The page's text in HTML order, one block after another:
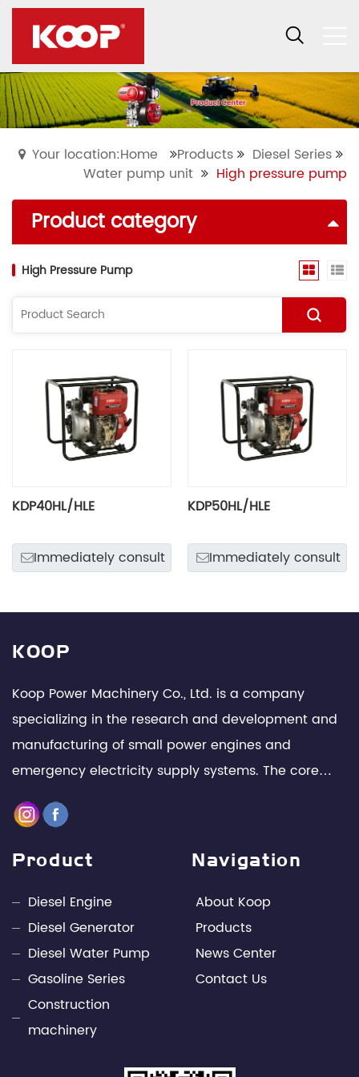
Your location:Home Products
Diesel Series
Water pump unit
High pressure pump
Product category
High Pressure Pump
KDP40HL/HLE
Immediately consult
KDP50HL/HLE
Immediately consult
KOOP
Koop Power Machinery Co., Ltd. is a company
specializing in the research and development and
manufacturing of small power engines and
emergency electricity supply systems. The core
team is composed of senior technical experts and
management elites in the industry, with leading
design capabilities and rich engineering practice in
the fields of internal combustion engines and
power electronics technology. Through unremitting
efforts, Kepu has developed into a leading
professional supplier of small power engines and
mobile power supply industries in China.
Product
Diesel Engine
Diesel Generator
Diesel Water Pump
Gasoline Series
Construction
machinery
Navigation
About Koop
Products
News Center
Contact Us